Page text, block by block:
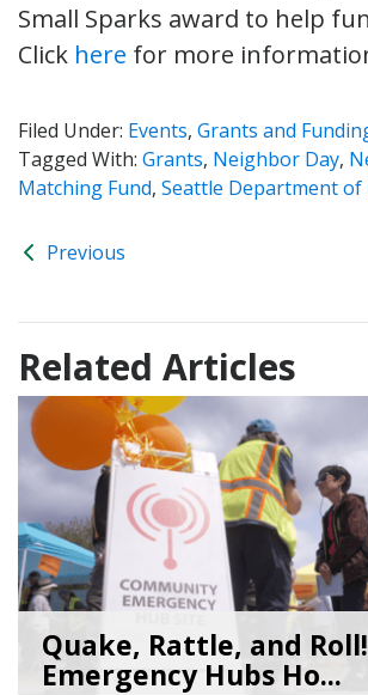
Small Sparks award to help
Click here for more
Filed Under: Events, Grants and
Tagged With: Grants, Neighbor Day,
Matching Fund, Seattle Department
Previous
Related Articles
Quake, Rattle, and
Emergency Hubs Ho...